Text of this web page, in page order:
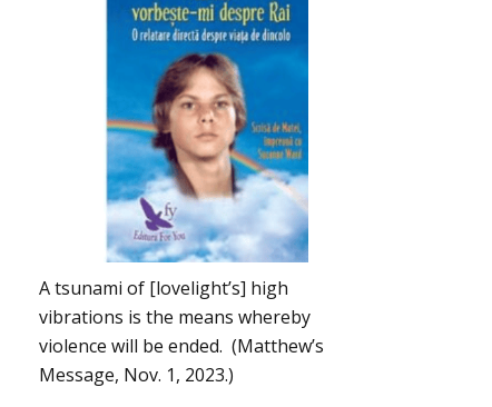
A tsunami of [lovelight’s] high
vibrations is the means whereby
violence will be ended. (Matthew’s
Message, Nov. 1, 2023.)